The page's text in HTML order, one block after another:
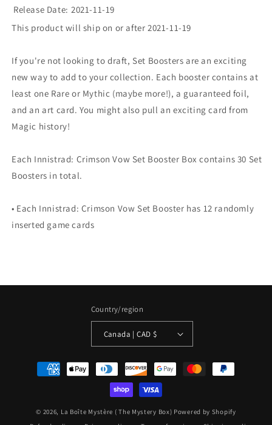
Release Date: 2021-11-19
This product will ship on or after 2021-11-19
If you're not looking to draft, Set Boosters are an exciting
new way to add to your collection. Each booster contains at
least one Rare or Mythic (maybe more!), a guaranteed foil,
and an art card. You might also pull an exciting card from
Magic history!
Each Innistrad: Crimson Vow Set Booster Box contains 30 Set
Boosters in total.
• Each Innistrad: Crimson Vow Set Booster has 12 randomly
inserted game cards
Country/region
Canada | CAD $
Payment
methods
© 2026, La Boîte Mystère ( The Mystery Box) Powered by Shopify